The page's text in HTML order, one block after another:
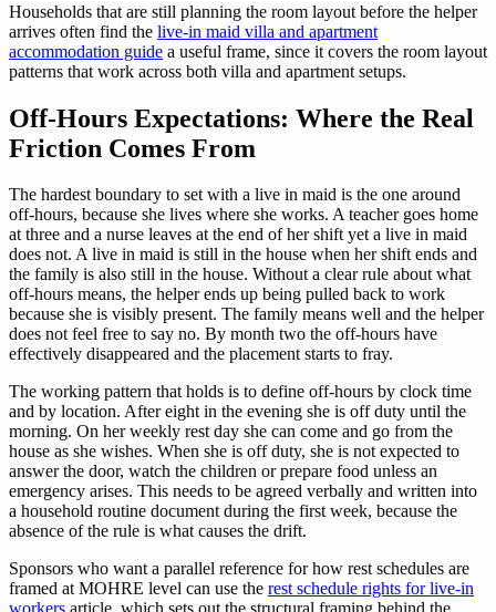
Households that are still planning the room layout before the helper
arrives often find the live-in maid villa and apartment
accommodation guide a useful frame, since it covers the room layout
patterns that work across both villa and apartment setups.
Off-Hours Expectations: Where the Real
Friction Comes From
The hardest boundary to set with a live in maid is the one around
off-hours, because she lives where she works. A teacher goes home
at three and a nurse leaves at the end of her shift yet a live in maid
does not. A live in maid is still in the house when her shift ends and
the family is also still in the house. Without a clear rule about what
off-hours means, the helper ends up being pulled back to work
because she is visibly present. The family means well and the helper
does not feel free to say no. By month two the off-hours have
effectively disappeared and the placement starts to fray.
The working pattern that holds is to define off-hours by clock time
and by location. After eight in the evening she is off duty until the
morning. On her weekly rest day she can come and go from the
house as she wishes. When she is off duty, she is not expected to
answer the door, watch the children or prepare food unless an
emergency arises. This needs to be agreed verbally and written into
a household routine document during the first week, because the
absence of the rule is what causes the drift.
Sponsors who want a parallel reference for how rest schedules are
framed at MOHRE level can use the rest schedule rights for live-in